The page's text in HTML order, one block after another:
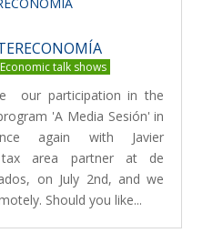
Economic talk shows
our participation in the
'A Media Sesión' in
again with Javier
tax area partner at de
on July 2nd, and we
Should you like...